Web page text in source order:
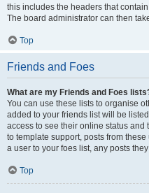
this includes the headers that
The board administrator can then
Top
Friends and Foes
What are my Friends and Foes
You can use these lists to organise
added to your friends list will be
access to see their online status
to template support, posts from
a user to your foes list, any posts
Top